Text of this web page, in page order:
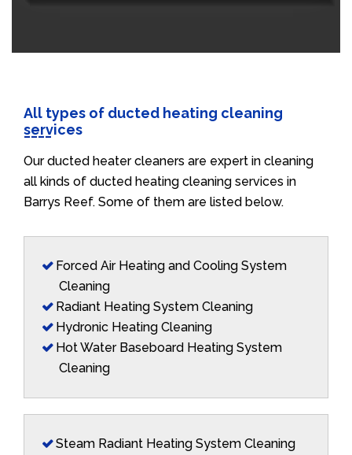
All types of ducted heating cleaning
services
Our ducted heater cleaners are expert in cleaning
all kinds of ducted heating cleaning services in
Barrys Reef. Some of them are listed below.
Forced Air Heating and Cooling System
Cleaning
Radiant Heating System Cleaning
Hydronic Heating Cleaning
Hot Water Baseboard Heating System
Cleaning
Steam Radiant Heating System Cleaning